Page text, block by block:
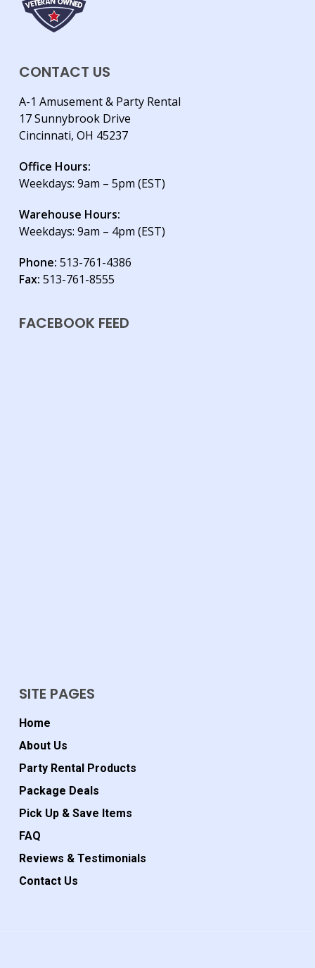
CONTACT US
A-1 Amusement & Party Rental
17 Sunnybrook Drive
Cincinnati, OH 45237
Office Hours:
Weekdays: 9am – 5pm (EST)
Warehouse Hours:
Weekdays: 9am – 4pm (EST)
Phone: 513-761-4386
Fax: 513-761-8555
FACEBOOK FEED
SITE PAGES
Home
About Us
Party Rental Products
Package Deals
Pick Up & Save Items
FAQ
Reviews & Testimonials
Contact Us